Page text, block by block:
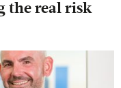
the real risk